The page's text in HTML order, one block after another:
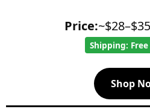
Price:
Shipping:
Shop